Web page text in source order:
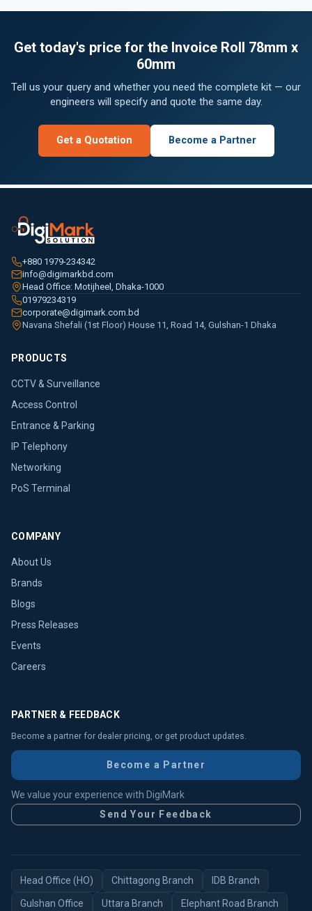
Get today's price for the Invoice Roll 78mm x
60mm
Tell us your query and whether you need the complete kit — our
engineers will specify and quote the same day.
Get a Quotation Become a Partner
+880 1979-234342
info@digimarkbd.com
Head Office: Motijheel, Dhaka-1000
01979234319
corporate@digimark.com.bd
Navana Shefali (1st Floor) House 11, Road 14, Gulshan-1 Dhaka
PRODUCTS
CCTV & Surveillance
Access Control
Entrance & Parking
IP Telephony
Networking
PoS Terminal
COMPANY
About Us
Brands
Blogs
Press Releases
Events
Careers
PARTNER & FEEDBACK
Become a partner for dealer pricing, or get product updates.
Become a Partner
We value your experience with DigiMark
Send Your Feedback
Head Office (HO) Chittagong Branch IDB Branch
Gulshan Office Uttara Branch Elephant Road Branch